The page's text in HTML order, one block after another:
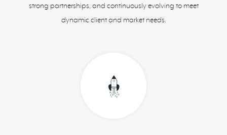
strong partnerships, and continuously evolving to meet
dynamic client and market needs.